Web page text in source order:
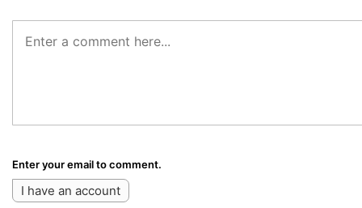
Enter your email to comment.
I have an account